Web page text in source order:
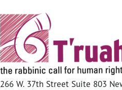
266 W. 37th Street Suite 803